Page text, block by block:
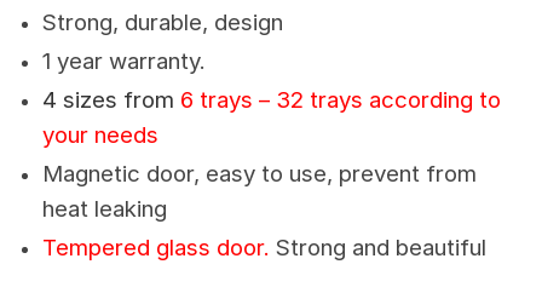
Strong, durable, design
1 year warranty.
4 sizes from 6 trays – 32 trays according to
your needs
Magnetic door, easy to use, prevent from
heat leaking
Tempered glass door. Strong and beautiful